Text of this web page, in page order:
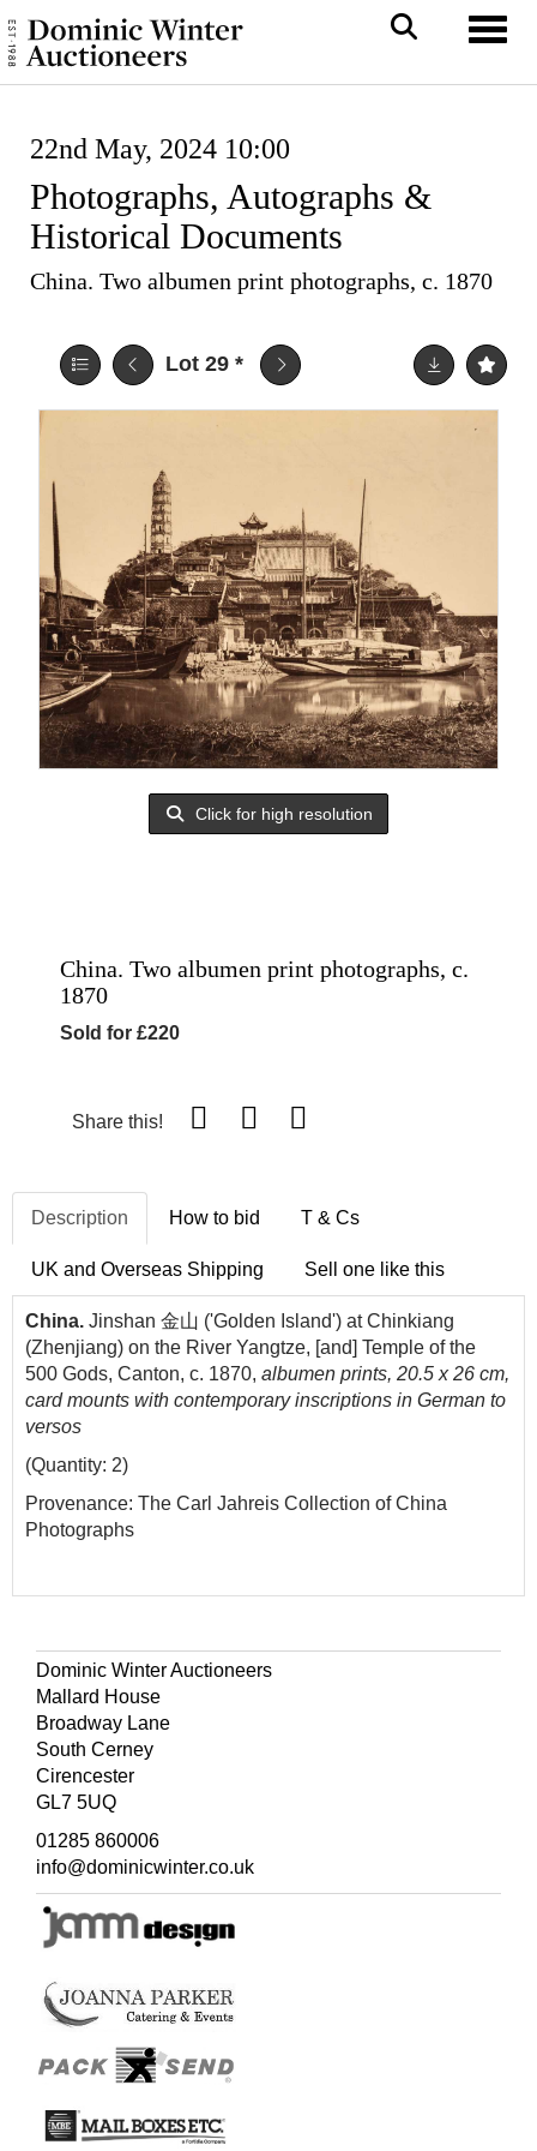
22nd May, 2024 10:00
Photographs, Autographs &
Historical Documents
China. Two albumen print photographs, c. 1870
Lot 29 *
Click for high resolution
China. Two albumen print photographs, c.
1870
Sold for £220
Share this!
Description How to bid T & Cs
UK and Overseas Shipping Sell one like this
China. Jinshan 金山 ('Golden Island') at Chinkiang
(Zhenjiang) on the River Yangtze, [and] Temple of the
500 Gods, Canton, c. 1870, albumen prints, 20.5 x 26 cm,
card mounts with contemporary inscriptions in German to
versos
(Quantity: 2)
Provenance: The Carl Jahreis Collection of China
Photographs
Dominic Winter Auctioneers
Mallard House
Broadway Lane
South Cerney
Cirencester
GL7 5UQ
01285 860006
info@dominicwinter.co.uk